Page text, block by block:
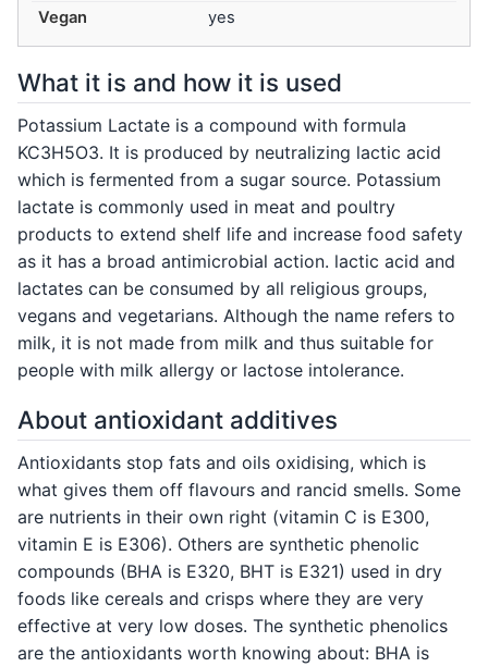
Vegan
yes
What it is and how it is used
Potassium Lactate is a compound with formula
KC3H5O3. It is produced by neutralizing lactic acid
which is fermented from a sugar source. Potassium
lactate is commonly used in meat and poultry
products to extend shelf life and increase food safety
as it has a broad antimicrobial action. lactic acid and
lactates can be consumed by all religious groups,
vegans and vegetarians. Although the name refers to
milk, it is not made from milk and thus suitable for
people with milk allergy or lactose intolerance.
About antioxidant additives
Antioxidants stop fats and oils oxidising, which is
what gives them off flavours and rancid smells. Some
are nutrients in their own right (vitamin C is E300,
vitamin E is E306). Others are synthetic phenolic
compounds (BHA is E320, BHT is E321) used in dry
foods like cereals and crisps where they are very
effective at very low doses. The synthetic phenolics
are the antioxidants worth knowing about: BHA is